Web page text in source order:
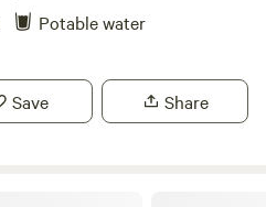
Potable water
Save Share